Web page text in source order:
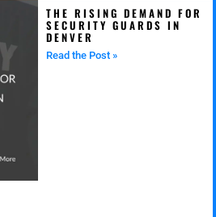
THE RISING DEMAND FOR
SECURITY GUARDS IN
DENVER
Read the Post »